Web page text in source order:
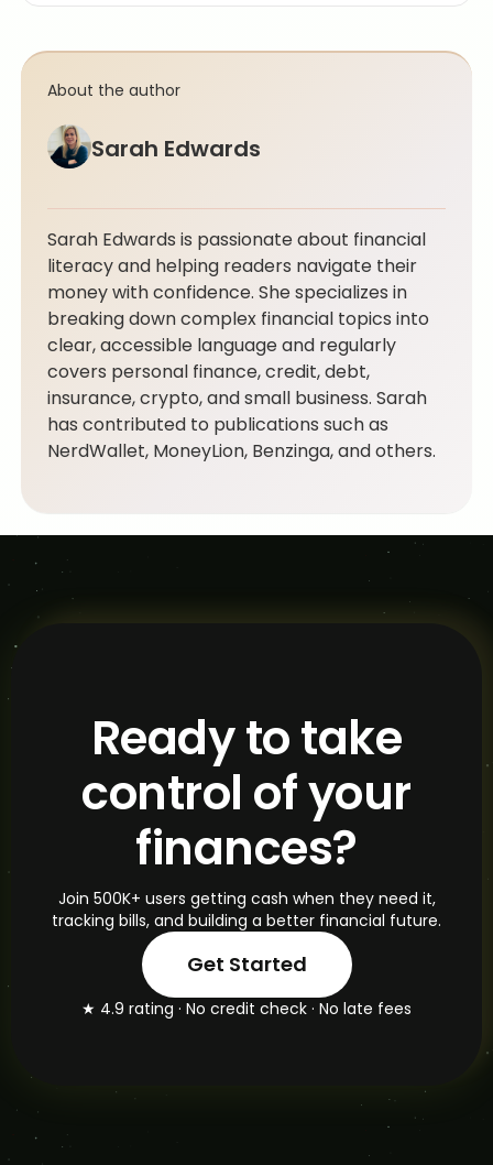
About the author
Sarah Edwards
Sarah Edwards is passionate about financial
literacy and helping readers navigate their
money with confidence. She specializes in
breaking down complex financial topics into
clear, accessible language and regularly
covers personal finance, credit, debt,
insurance, crypto, and small business. Sarah
has contributed to publications such as
NerdWallet, MoneyLion, Benzinga, and others.
Ready to take
control of your
finances?
Join 500K+ users getting cash when they need it,
tracking bills, and building a better financial future.
Get Started
★ 4.9 rating · No credit check · No late fees